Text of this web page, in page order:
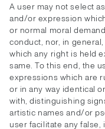
A user may not select
and/or expression
or normal moral
conduct, nor, in
which any right is held
same. To this end, the
expressions which are
or in any way identical
with, distinguishing
artistic names and/or
user facilitate any